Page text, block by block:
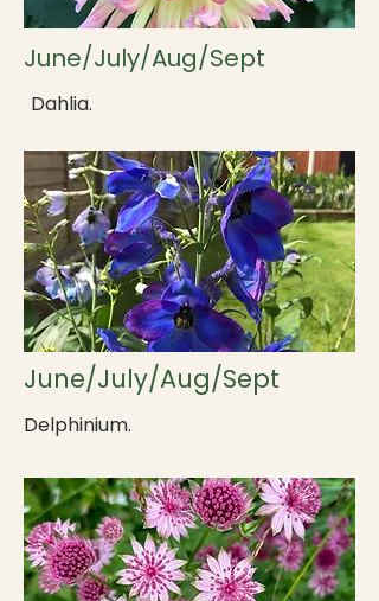
June/July/Aug/Sept
Dahlia.
June/July/Aug/Sept
Delphinium.